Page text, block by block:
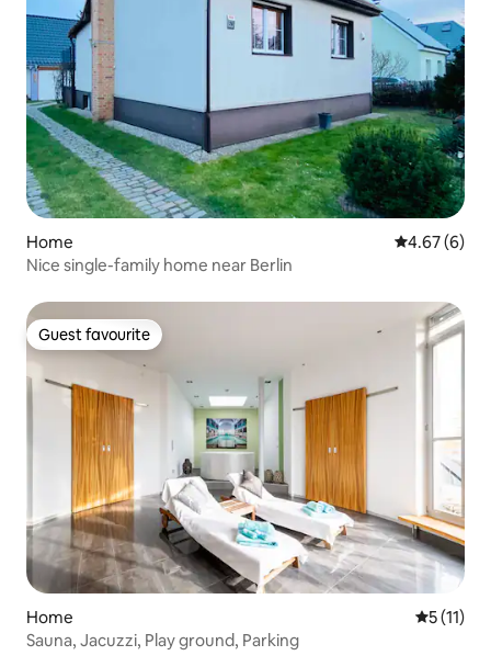
Home 4.67 out of
4.67 (6)
Nice single-family home near Berlin
Guest favourite
Guest favourite
Home 5 out of 5
5 (11)
Sauna, Jacuzzi, Play ground, Parking